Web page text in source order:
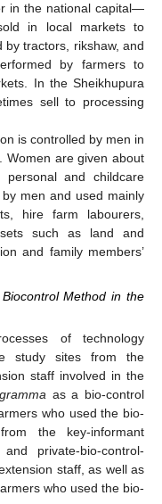
in the national capital—
in local markets to
tractors, rikshaw, and
by farmers to
In the Sheikhupura
sell to processing
is controlled by men in
Women are given about
and childcare
men and used mainly
hire farm labourers,
such as land and
and family members’
Method in the
of technology
study sites from the
staff involved in the
as a bio-control
who used the bio-
the key-informant
private-bio-control-
staff, as well as
who used the bio-